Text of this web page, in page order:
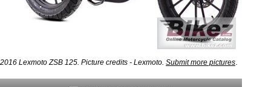
2016 Lexmoto ZSB 125. Picture credits - Lexmoto. Submit more pictures